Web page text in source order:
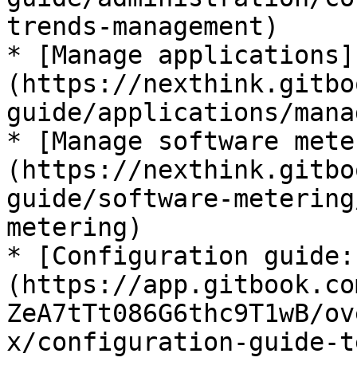
trends-management)
* [Manage applications]
(https://
guide/applications/
* [Manage software
(https://
guide/software-
metering)
* [Configuration guide:
(https://app.gitbook.com/
ZeA7tTt086G6thc9T1wB/
x/configuration-guide-